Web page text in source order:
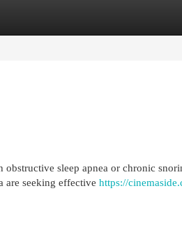
sleep apnea or chronic
are seeking effective https://